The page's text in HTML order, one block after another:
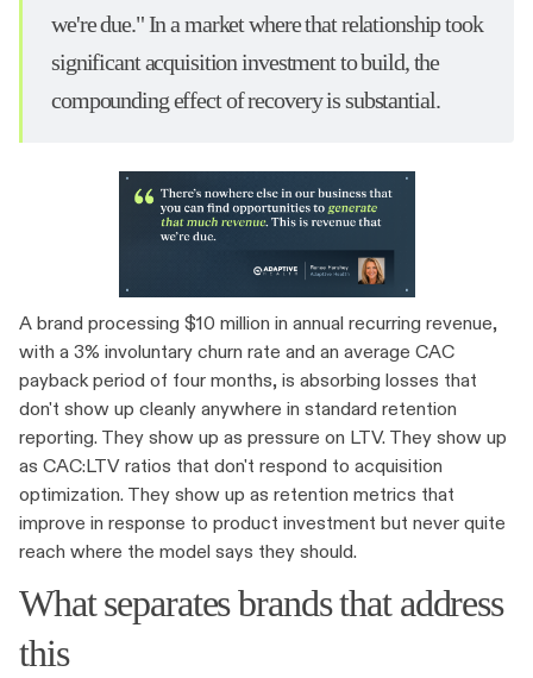
we're due." In a market where that relationship took
significant acquisition investment to build, the
compounding effect of recovery is substantial.
A brand processing $10 million in annual recurring revenue,
with a 3% involuntary churn rate and an average CAC
payback period of four months, is absorbing losses that
don't show up cleanly anywhere in standard retention
reporting. They show up as pressure on LTV. They show up
as CAC:LTV ratios that don't respond to acquisition
optimization. They show up as retention metrics that
improve in response to product investment but never quite
reach where the model says they should.
What separates brands that address
this